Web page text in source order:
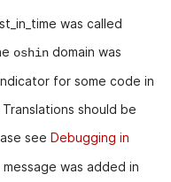
was called
oshin domain was
for some code in
should be
see Debugging in
was added in